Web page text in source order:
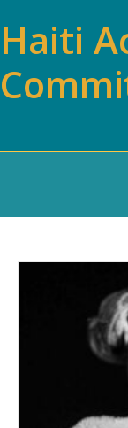
to
content
Haiti